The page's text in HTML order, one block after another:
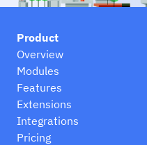
Product
Overview
Modules
Features
Extensions
Integrations
Pricing